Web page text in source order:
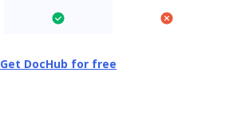
Get DocHub for free